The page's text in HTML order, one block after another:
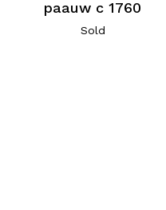
paauw c 1760
Sold